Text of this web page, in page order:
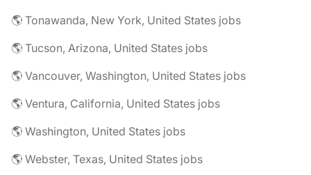
🌎 Tonawanda, New York, United States jobs
🌎 Tucson, Arizona, United States jobs
🌎 Vancouver, Washington, United States jobs
🌎 Ventura, California, United States jobs
🌎 Washington, United States jobs
🌎 Webster, Texas, United States jobs